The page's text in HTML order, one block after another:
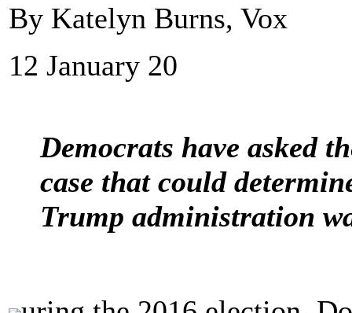
By Katelyn Burns, Vox
12 January 20
Democrats have asked
case that could
Trump administration